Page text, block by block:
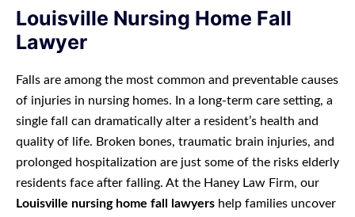
Louisville Nursing Home Fall
Lawyer
Falls are among the most common and preventable causes
of injuries in nursing homes. In a long-term care setting, a
single fall can dramatically alter a resident’s health and
quality of life. Broken bones, traumatic brain injuries, and
prolonged hospitalization are just some of the risks elderly
residents face after falling. At the Haney Law Firm, our
Louisville nursing home fall lawyers help families uncover